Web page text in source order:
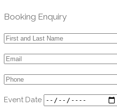
Booking Enquiry
Event Date